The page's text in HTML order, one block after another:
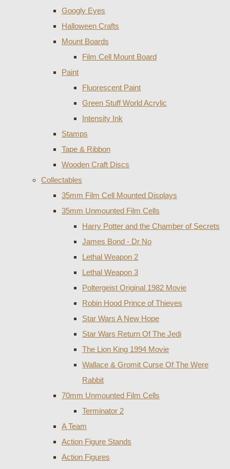
Googly Eyes
Halloween Crafts
Mount Boards
Film Cell Mount Board
Paint
Fluorescent Paint
Green Stuff World Acrylic
Intensity Ink
Stamps
Tape & Ribbon
Wooden Craft Discs
Collectables
35mm Film Cell Mounted Displays
35mm Unmounted Film Cells
Harry Potter and the Chamber of Secrets
James Bond - Dr No
Lethal Weapon 2
Lethal Weapon 3
Poltergeist Original 1982 Movie
Robin Hood Prince of Thieves
Star Wars A New Hope
Star Wars Return Of The Jedi
The Lion King 1994 Movie
Wallace & Gromit Curse Of The Were
Rabbit
70mm Unmounted Film Cells
Terminator 2
A Team
Action Figure Stands
Action Figures